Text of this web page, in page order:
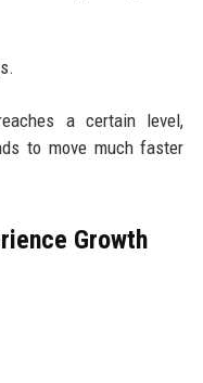
a certain level,
to move much faster
Growth